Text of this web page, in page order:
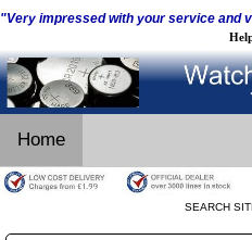
"Very impressed with your service and
Home
SEARCH